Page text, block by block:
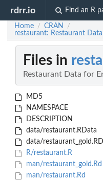
rdrr.io Find an R
Home / CRAN /
restaurant: Restaurant
Files in
Restaurant Data for
MD5
NAMESPACE
DESCRIPTION
data/restaurant.RData
data/
R/restaurant.R
man/restaurant_gold.Rd
man/restaurant.Rd